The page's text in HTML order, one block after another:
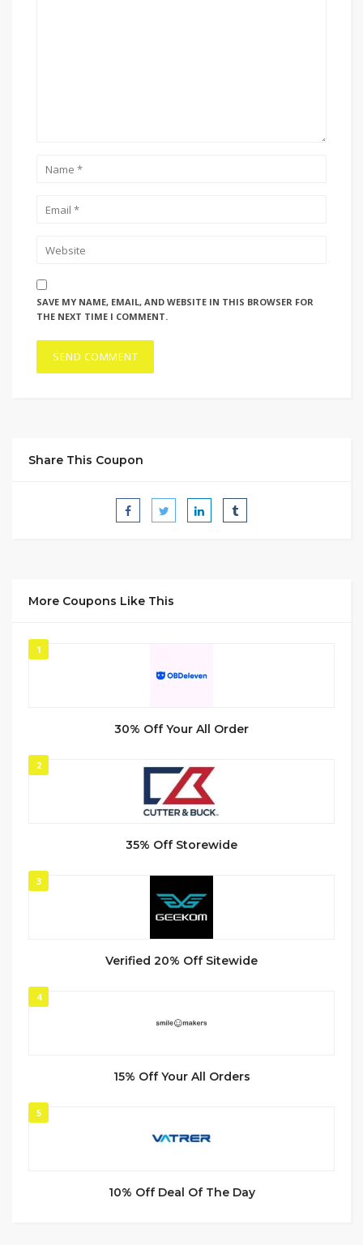
SAVE MY NAME, EMAIL, AND WEBSITE IN THIS BROWSER FOR
THE NEXT TIME I COMMENT.
Share This Coupon
More Coupons Like This
1
30% Off Your All Order
2
35% Off Storewide
3
Verified 20% Off Sitewide
4
15% Off Your All Orders
5
10% Off Deal Of The Day